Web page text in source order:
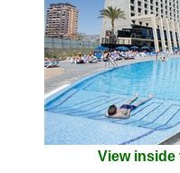
View inside